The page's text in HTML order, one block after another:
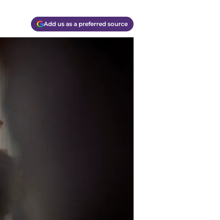
Add us as a preferred source